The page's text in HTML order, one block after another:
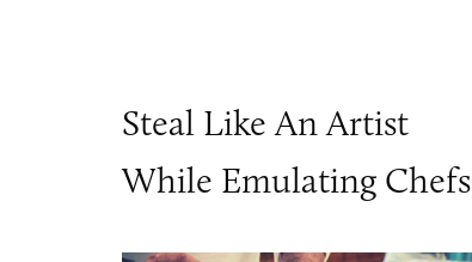
Steal Like An Artist
While Emulating Chefs